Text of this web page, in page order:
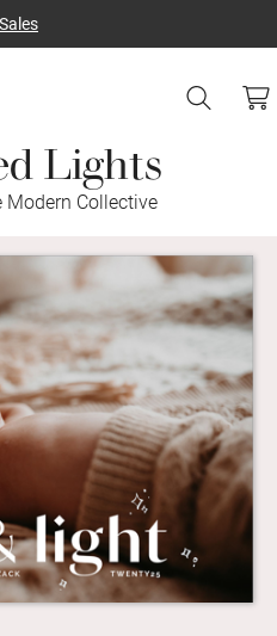
Sales
Lights
Modern Collective